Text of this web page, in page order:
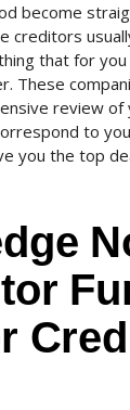
become
creditors
that for
These
review of
to
you the top